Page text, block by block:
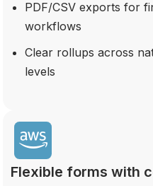
PDF/CSV exports for
workflows
Clear rollups across
levels
Flexible forms with